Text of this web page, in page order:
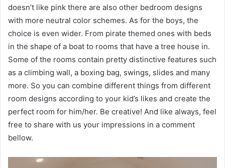
doesn’t like pink there are also other bedroom designs
with more neutral color schemes. As for the boys, the
choice is even wider. From pirate themed ones with beds
in the shape of a boat to rooms that have a tree house in.
Some of the rooms contain pretty distinctive features such
as a climbing wall, a boxing bag, swings, slides and many
more. So you can combine different things from different
room designs according to your kid’s likes and create the
perfect room for him/her. Be creative! And like always, feel
free to share with us your impressions in a comment
bellow.